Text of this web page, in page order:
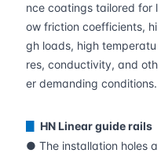
nce coatings tailored for l
ow friction coefficients, hi
gh loads, high temperatu
res, conductivity, and oth
er demanding conditions.
HN Linear guide rails
● The installation holes a